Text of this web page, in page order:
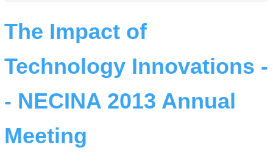
The Impact of
Technology Innovations -
- NECINA 2013 Annual
Meeting